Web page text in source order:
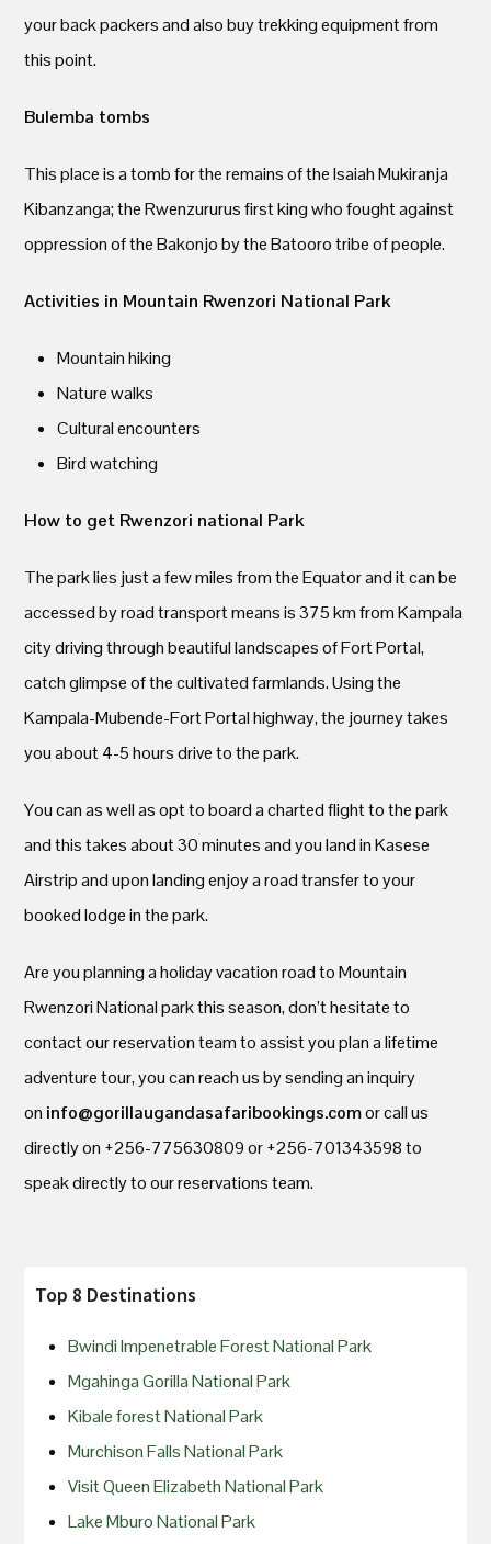
your back packers and also buy trekking equipment from
this point.
Bulemba tombs
This place is a tomb for the remains of the Isaiah Mukiranja
Kibanzanga; the Rwenzururus first king who fought against
oppression of the Bakonjo by the Batooro tribe of people.
Activities in Mountain Rwenzori National Park
Mountain hiking
Nature walks
Cultural encounters
Bird watching
How to get Rwenzori national Park
The park lies just a few miles from the Equator and it can be
accessed by road transport means is 375 km from Kampala
city driving through beautiful landscapes of Fort Portal,
catch glimpse of the cultivated farmlands. Using the
Kampala-Mubende-Fort Portal highway, the journey takes
you about 4-5 hours drive to the park.
You can as well as opt to board a charted flight to the park
and this takes about 30 minutes and you land in Kasese
Airstrip and upon landing enjoy a road transfer to your
booked lodge in the park.
Are you planning a holiday vacation road to Mountain
Rwenzori National park this season, don’t hesitate to
contact our reservation team to assist you plan a lifetime
adventure tour, you can reach us by sending an inquiry
on info@gorillaugandasafaribookings.comor call us
directly on +256-775630809 or +256-701343598 to
speak directly to our reservations team.
Top 8 Destinations
Bwindi Impenetrable Forest National Park
Mgahinga Gorilla National Park
Kibale forest National Park
Murchison Falls National Park
Visit Queen Elizabeth National Park
Lake Mburo National Park